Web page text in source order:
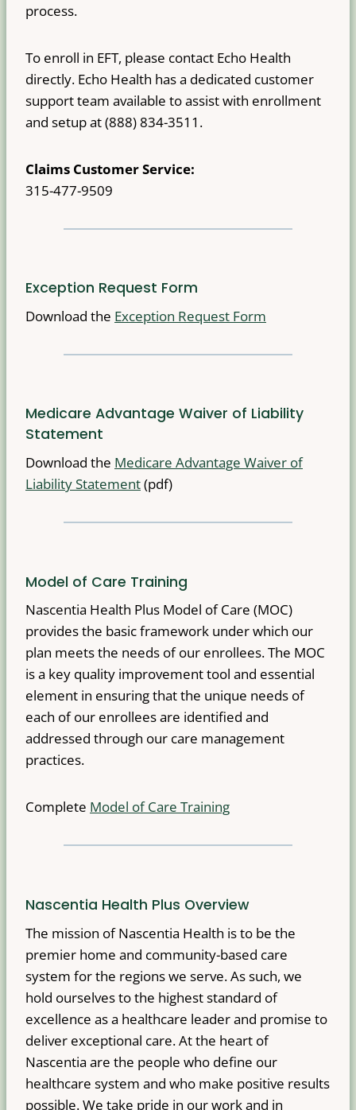
process.
To enroll in EFT, please contact Echo Health
directly. Echo Health has a dedicated customer
support team available to assist with enrollment
and setup at (888) 834-3511.
Claims Customer Service:
315-477-9509
Exception Request Form
Download the Exception Request Form
Medicare Advantage Waiver of Liability
Statement
Download the Medicare Advantage Waiver of
Liability Statement(pdf)
Model of Care Training
Nascentia Health Plus Model of Care (MOC)
provides the basic framework under which our
plan meets the needs of our enrollees. The MOC
is a key quality improvement tool and essential
element in ensuring that the unique needs of
each of our enrollees are identified and
addressed through our care management
practices.
Complete Model of Care Training
Nascentia Health Plus Overview
The mission of Nascentia Health is to be the
premier home and community-based care
system for the regions we serve. As such, we
hold ourselves to the highest standard of
excellence as a healthcare leader and promise to
deliver exceptional care. At the heart of
Nascentia are the people who define our
healthcare system and who make positive results
possible. We take pride in our work and in